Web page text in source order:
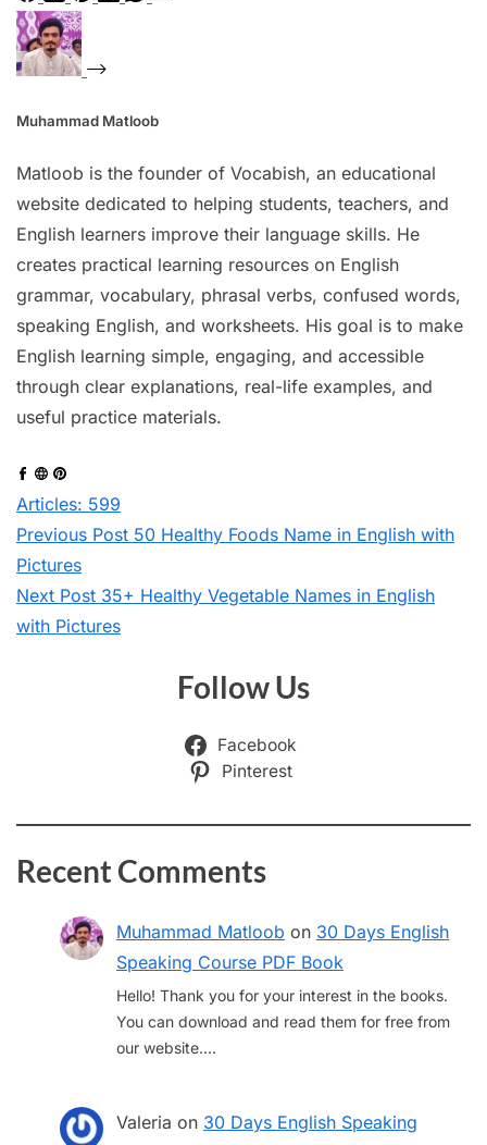
Muhammad Matloob
Matloob is the founder of Vocabish, an educational
website dedicated to helping students, teachers, and
English learners improve their language skills. He
creates practical learning resources on English
grammar, vocabulary, phrasal verbs, confused words,
speaking English, and worksheets. His goal is to make
English learning simple, engaging, and accessible
through clear explanations, real-life examples, and
useful practice materials.
Articles: 599
Previous Post 50 Healthy Foods Name in English with
Pictures
Next Post 35+ Healthy Vegetable Names in English
with Pictures
Follow Us
Facebook
Pinterest
Recent Comments
Muhammad Matloob on 30 Days English
Speaking Course PDF Book
Hello! Thank you for your interest in the books.
You can download and read them for free from
our website.…
Valeria on 30 Days English Speaking